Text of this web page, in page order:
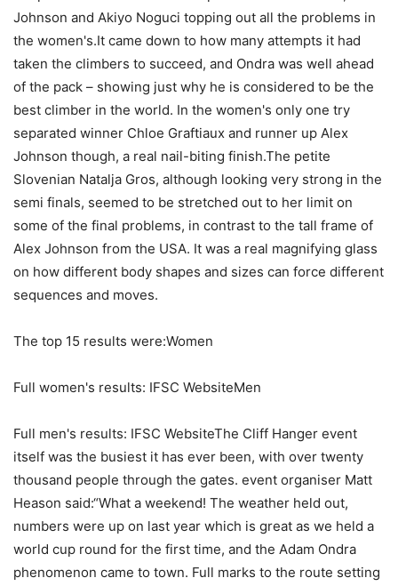
Johnson and Akiyo Noguci topping out all the problems in
the women's.It came down to how many attempts it had
taken the climbers to succeed, and Ondra was well ahead
of the pack – showing just why he is considered to be the
best climber in the world. In the women's only one try
separated winner Chloe Graftiaux and runner up Alex
Johnson though, a real nail-biting finish.The petite
Slovenian Natalja Gros, although looking very strong in the
semi finals, seemed to be stretched out to her limit on
some of the final problems, in contrast to the tall frame of
Alex Johnson from the USA. It was a real magnifying glass
on how different body shapes and sizes can force different
sequences and moves.
The top 15 results were:Women
Full women's results: IFSC WebsiteMen
Full men's results: IFSC WebsiteThe Cliff Hanger event
itself was the busiest it has ever been, with over twenty
thousand people through the gates. event organiser Matt
Heason said:“What a weekend! The weather held out,
numbers were up on last year which is great as we held a
world cup round for the first time, and the Adam Ondra
phenomenon came to town. Full marks to the route setting